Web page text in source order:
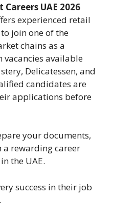
UAE 2026
experienced retail
join one of the
chains as a
vacancies available
Delicatessen, and
candidates are
applications before
your documents,
rewarding career
the UAE.
success in their job